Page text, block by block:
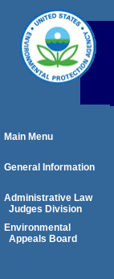
Main Menu
General Information
Administrative Law
Judges Division
Environmental
Appeals Board